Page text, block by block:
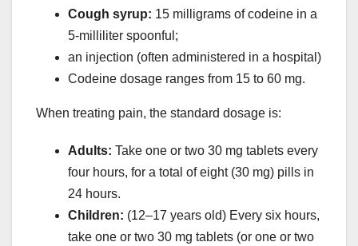
Cough syrup: 15 milligrams of codeine in a
5-milliliter spoonful;
an injection (often administered in a hospital)
Codeine dosage ranges from 15 to 60 mg.
When treating pain, the standard dosage is:
Adults: Take one or two 30 mg tablets every
four hours, for a total of eight (30 mg) pills in
24 hours.
Children: (12–17 years old) Every six hours,
take one or two 30 mg tablets (or one or two